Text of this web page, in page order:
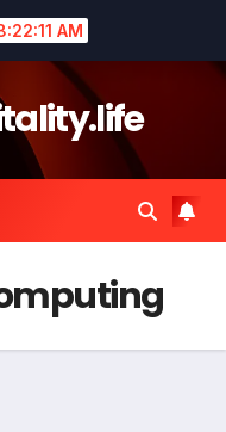
AM